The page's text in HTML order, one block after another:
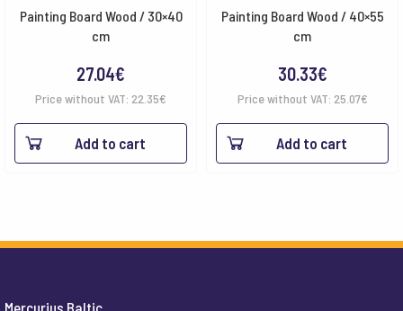
Painting Board Wood / 30×40
cm
27.04€
Price without VAT: 22.35€
Add to cart
Painting Board Wood / 40×55
cm
30.33€
Price without VAT: 25.07€
Add to cart